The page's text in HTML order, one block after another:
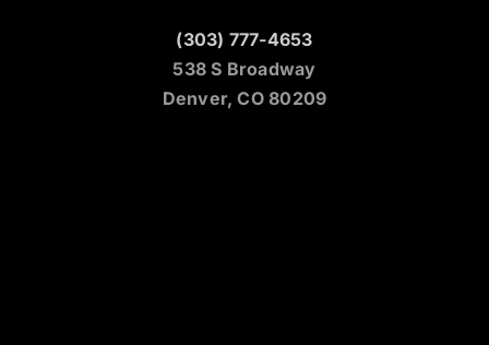
(303) 777-4653
538 S Broadway
Denver, CO 80209